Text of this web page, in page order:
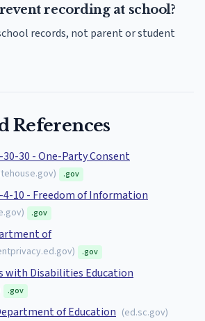
recording at school?
records, not parent or student
References
30-30 - One-Party Consent
) .gov
4-10 - Freedom of Information
) .gov
of
) .gov
with Disabilities Education
.gov
of Education (ed.sc.gov)